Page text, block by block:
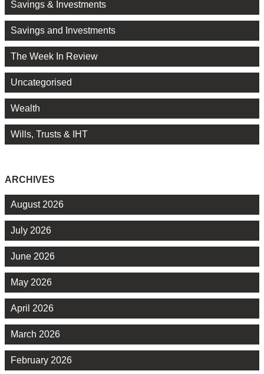
Savings & Investments
Savings and Investments
The Week In Review
Uncategorised
Wealth
Wills, Trusts & IHT
ARCHIVES
August 2026
July 2026
June 2026
May 2026
April 2026
March 2026
February 2026